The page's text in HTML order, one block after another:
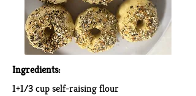
Ingredients:
1+1/3 cup self-raising flour